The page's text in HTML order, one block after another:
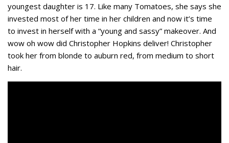
youngest daughter is 17. Like many Tomatoes, she says she
invested most of her time in her children and now it’s time
to invest in herself with a “young and sassy” makeover. And
wow oh wow did Christopher Hopkins deliver! Christopher
took her from blonde to auburn red, from medium to short
hair.